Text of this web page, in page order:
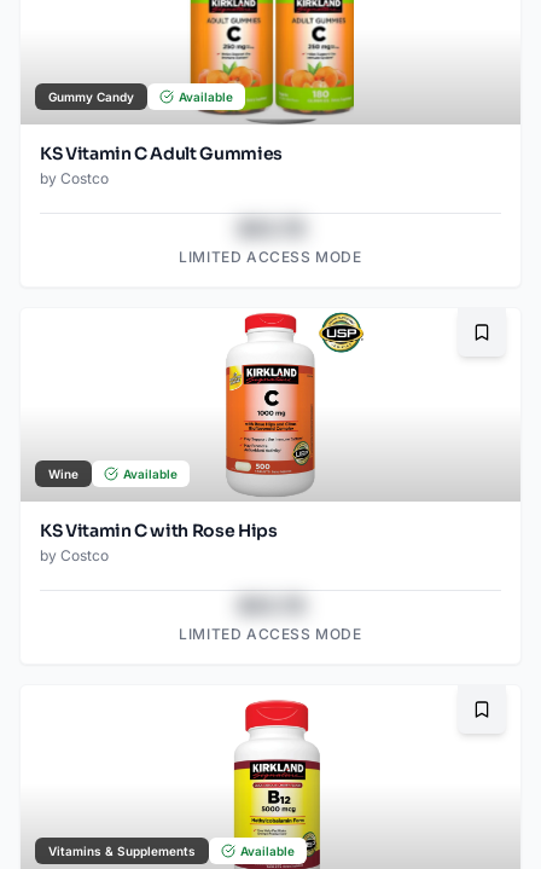
Gummy Candy Available
KS Vitamin C Adult Gummies
by Costco
LIMITED ACCESS MODE
Wine Available
KS Vitamin C with Rose Hips
by Costco
LIMITED ACCESS MODE
Vitamins & Supplements Available